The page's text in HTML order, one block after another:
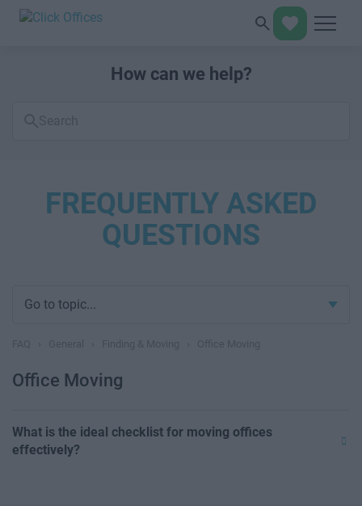
How can we help?
FAQs
FREQUENTLY ASKED
QUESTIONS
Go to topic...
Office Moving
What is the ideal checklist for moving offices
effectively?